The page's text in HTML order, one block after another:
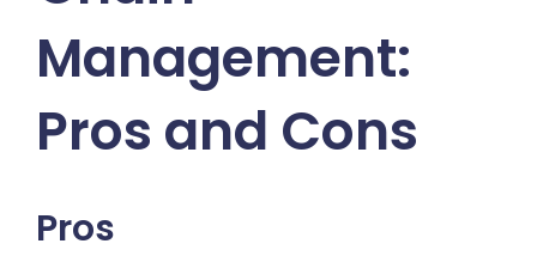
Management:
Pros and Cons
Pros